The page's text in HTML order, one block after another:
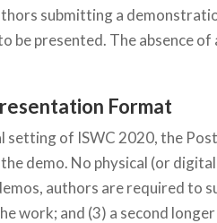
submitting a
be presented. The absence
Format
setting of ISWC 2020, the
demo. No physical (or
authors are required to
work; and (3) a second